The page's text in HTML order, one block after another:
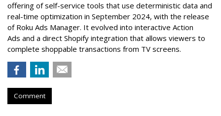
offering of self-service tools that use deterministic data and
real-time optimization in September 2024, with the release
of Roku Ads Manager. It evolved into interactive Action
Ads and a direct Shopify integration that allows viewers to
complete shoppable transactions from TV screens.
Comment